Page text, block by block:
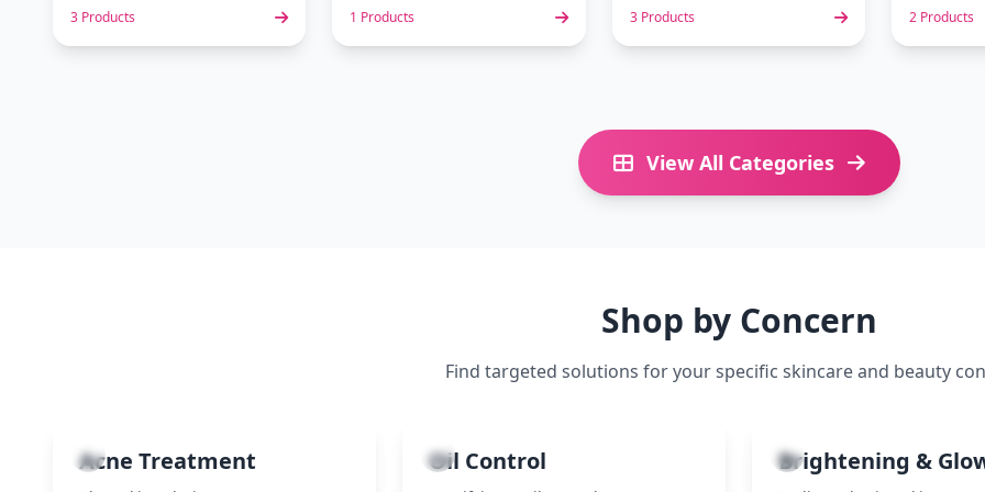
3 Products 1 Products 3 Products 2 Products
View All Categories
Shop by Concern
Find targeted solutions for your specific skincare and beauty
1
Acne Treatment 2
Oil Control 3
Brightening &